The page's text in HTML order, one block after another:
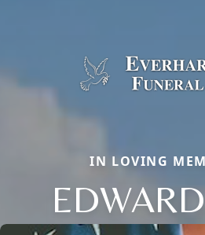
IN LOVING